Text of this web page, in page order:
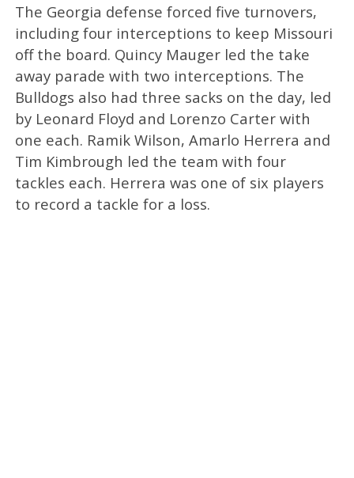
The Georgia defense forced five turnovers,
including four interceptions to keep Missouri
off the board. Quincy Mauger led the take
away parade with two interceptions. The
Bulldogs also had three sacks on the day, led
by Leonard Floyd and Lorenzo Carter with
one each. Ramik Wilson, Amarlo Herrera and
Tim Kimbrough led the team with four
tackles each. Herrera was one of six players
to record a tackle for a loss.